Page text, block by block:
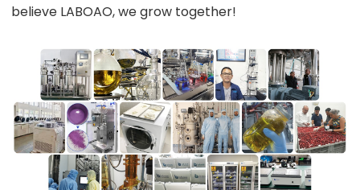
believe LABOAO, we grow together!